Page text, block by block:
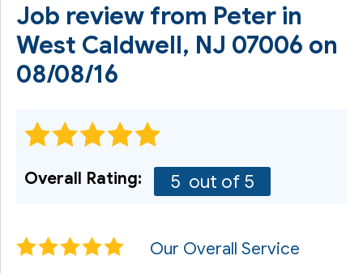
Job review from Peter in
West Caldwell, NJ 07006 on
08/08/16
Overall Rating: 5 out of 5
Our Overall Service